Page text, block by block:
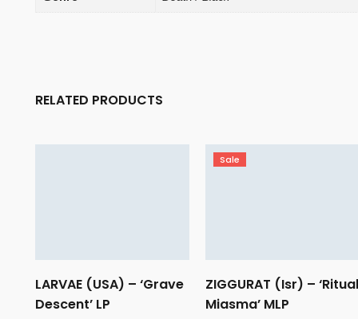
RELATED PRODUCTS
LARVAE (USA) – ‘Grave
Descent’ LP
Sale
ZIGGURAT (Isr) – ‘Ritual
Miasma’ MLP